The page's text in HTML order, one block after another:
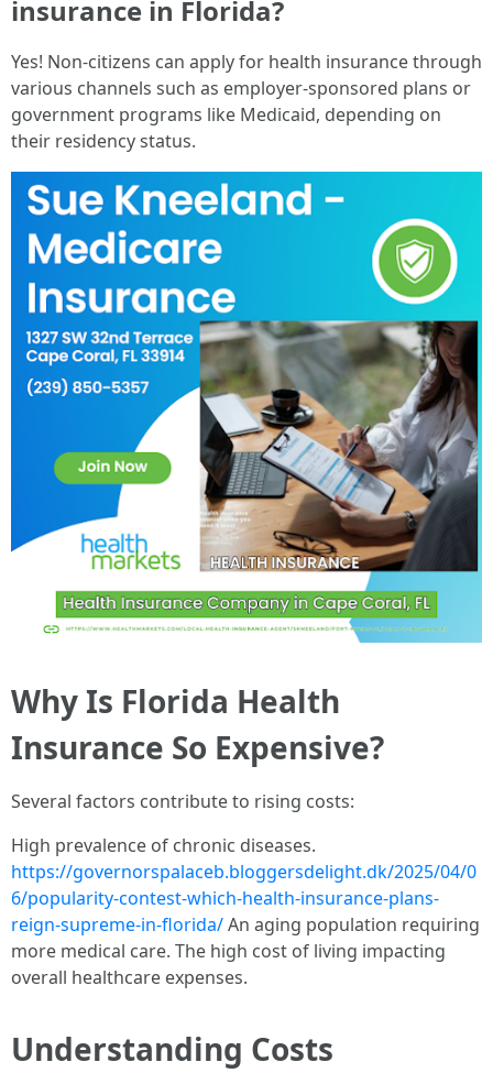
insurance in Florida?
Yes! Non-citizens can apply for health insurance through
various channels such as employer-sponsored plans or
government programs like Medicaid, depending on
their residency status.
Why Is Florida Health
Insurance So Expensive?
Several factors contribute to rising costs:
High prevalence of chronic diseases.
https://governorspalaceb.bloggersdelight.dk/2025/04/0
6/popularity-contest-which-health-insurance-plans-
reign-supreme-in-florida/An aging population requiring
more medical care. The high cost of living impacting
overall healthcare expenses.
Understanding Costs